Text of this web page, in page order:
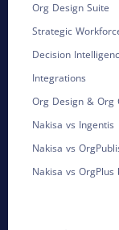
Org Design Suite
Strategic
Decision
Integrations
Org Design & Org
Nakisa vs Ingentis
Nakisa vs
Nakisa vs OrgPlus